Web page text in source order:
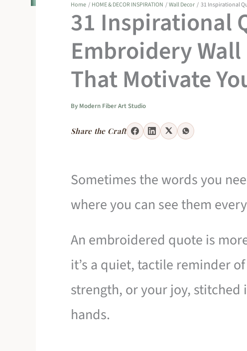
Home HOME & DECOR INSPIRATION Wall Decor 31 Inspirational
31 Inspirational
Embroidery
That Motivate
By Modern Fiber Art Studio
Share the Craft
Sometimes the words you
where you can see them
An embroidered quote is
it’s a quiet, tactile reminder
strength, or your joy,
hands.